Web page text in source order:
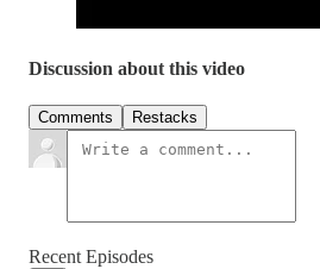
Discussion about this video
Comments Restacks
Recent Episodes